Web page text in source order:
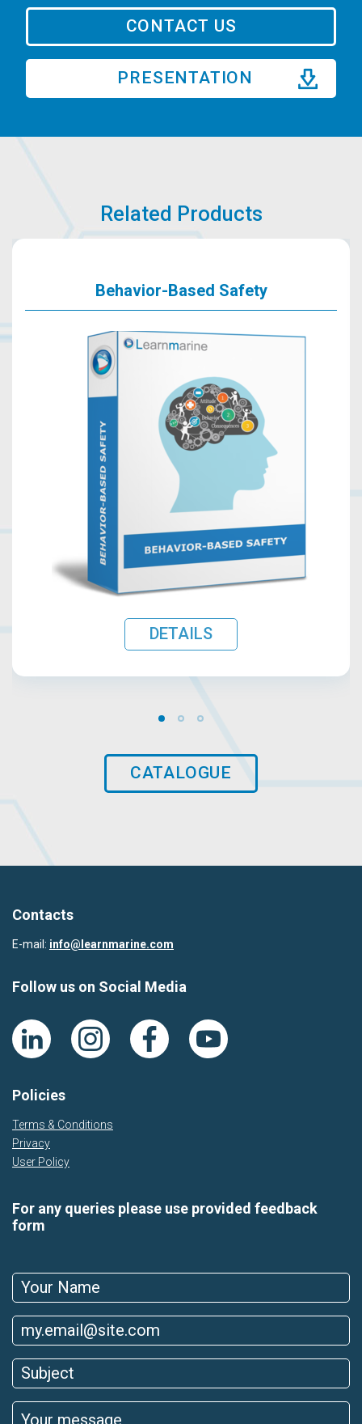
CONTACT US
PRESENTATION
Related Products
Behavior-Based Safety
DETAILS
CATALOGUE
Contacts
E-mail: info@learnmarine.com
Follow us on Social Media
Policies
Terms & Conditions
Privacy
User Policy
For any queries please use provided feedback
form